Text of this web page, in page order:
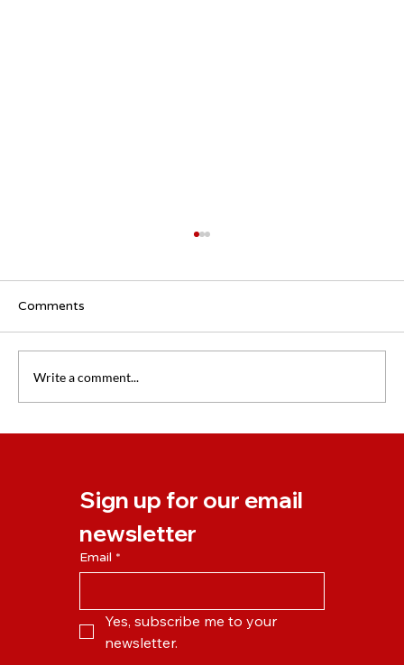
Comments
Write a comment...
Sign up for our email
newsletter
Email *
Yes, subscribe me to your
newsletter.